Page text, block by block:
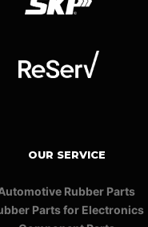
OUR SERVICE
Rubber Parts
Parts for Electronics